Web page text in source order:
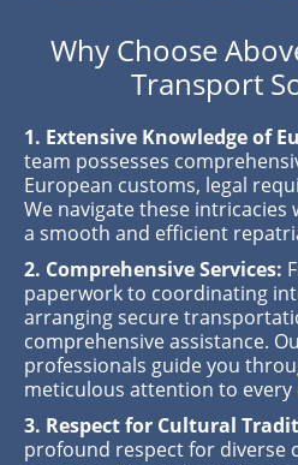
Why Choose
Transport
1. Extensive Knowledge of
team possesses
European customs, legal
We navigate these
a smooth and efficient
2. Comprehensive Services:
paperwork to coordinating
arranging secure
comprehensive assistance.
professionals guide you
meticulous attention to every
3. Respect for Cultural
profound respect for diverse